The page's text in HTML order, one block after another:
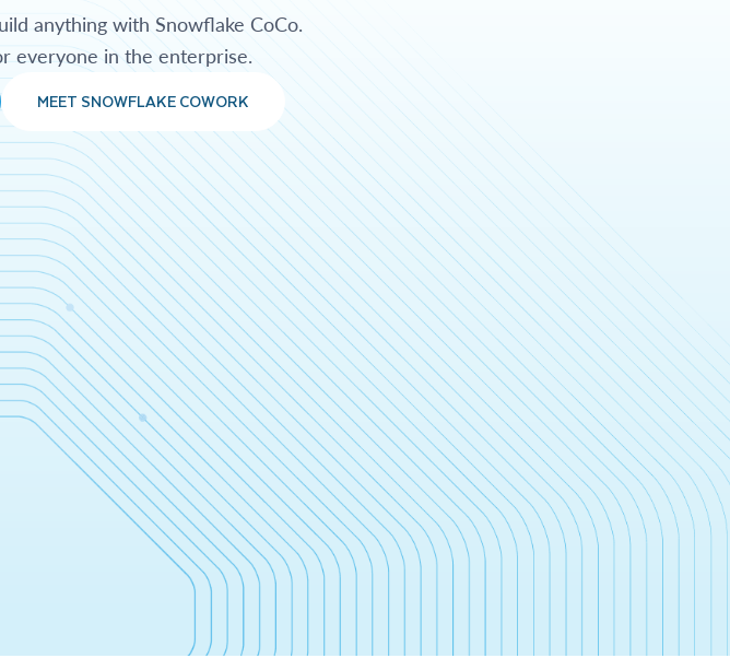
anything with Snowflake CoCo.
everyone in the enterprise.
MEET SNOWFLAKE COWORK